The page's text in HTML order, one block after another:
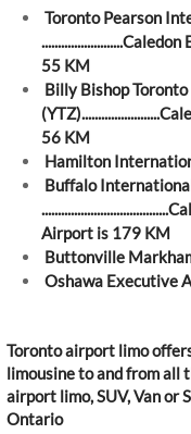
Toronto Pearson
55 KM
Billy Bishop
56 KM
Hamilton
Buffalo
Airport is 179 KM
Buttonville
Oshawa Executive
Toronto airport limo
limousine to and from all
airport limo, SUV, Van or
Ontario